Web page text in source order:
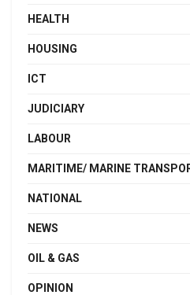
HEALTH
HOUSING
ICT
JUDICIARY
LABOUR
MARITIME/ MARINE
NATIONAL
NEWS
OIL & GAS
OPINION